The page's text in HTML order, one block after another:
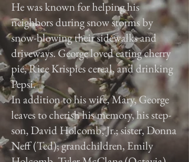
He was known for helping his
neighbors during snow storms by
snow-blowing their sidewalks and
driveways. George loved eating cherry
pie, Rice Krispies cereal, and drinking
Pepsi.
In addition to his wife, Mary, George
leaves to cherish his memory, his step-
son, David Holcomb, Jr.; sister, Donna
Neff (Ted); grandchildren, Emily